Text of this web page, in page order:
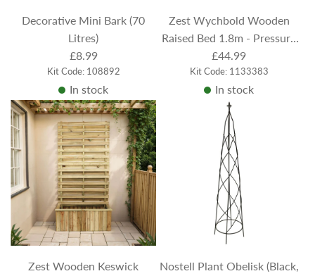
Decorative Mini Bark (70
Litres)
£8.99
Kit Code: 108892
In stock
Zest Wychbold Wooden
Raised Bed 1.8m - Pressure
Treated
£44.99
Kit Code: 1133383
In stock
Zest Wooden Keswick
Nostell Plant Obelisk (Black,